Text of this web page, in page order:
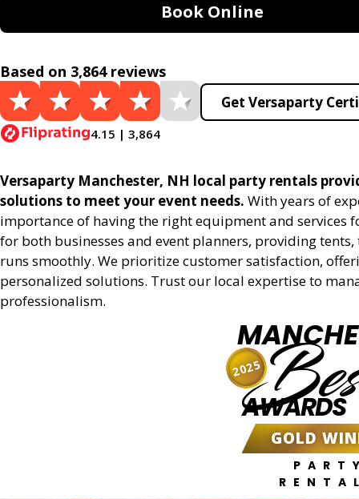
Book Online
Based on 3,864 reviews
4.15 | 3,864
Get Versaparty
Versaparty Manchester, NH local party rentals
solutions to meet your event needs. With years of
importance of having the right equipment and services
for both businesses and event planners, providing
runs smoothly. We prioritize customer satisfaction,
personalized solutions. Trust our local expertise to
professionalism.
AWARDS
GOLD
2025